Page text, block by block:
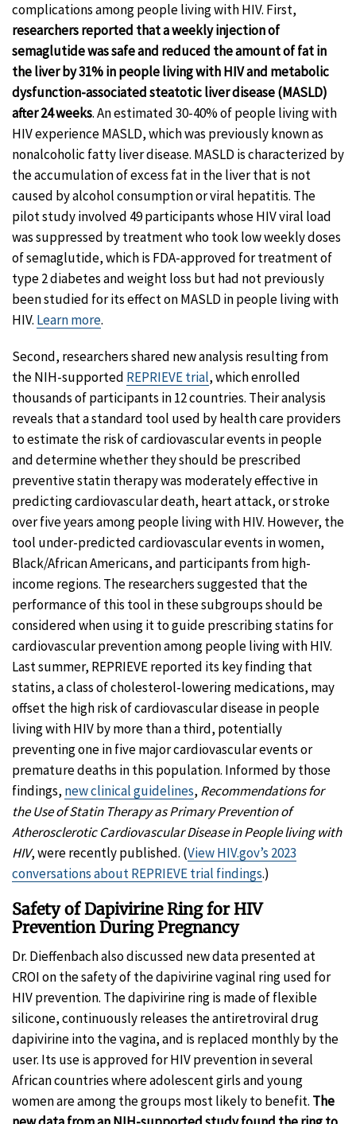
complications among people living with HIV. First,
researchers reported that a weekly injection of
semaglutide was safe and reduced the amount of fat in
the liver by 31% in people living with HIV and metabolic
dysfunction-associated steatotic liver disease (MASLD)
after 24 weeks. An estimated 30-40% of people living with
HIV experience MASLD, which was previously known as
nonalcoholic fatty liver disease. MASLD is characterized by
the accumulation of excess fat in the liver that is not
caused by alcohol consumption or viral hepatitis. The
pilot study involved 49 participants whose HIV viral load
was suppressed by treatment who took low weekly doses
of semaglutide, which is FDA-approved for treatment of
type 2 diabetes and weight loss but had not previously
been studied for its effect on MASLD in people living with
HIV. Learn more.
Second, researchers shared new analysis resulting from
the NIH-supported REPRIEVE trial, which enrolled
thousands of participants in 12 countries. Their analysis
reveals that a standard tool used by health care providers
to estimate the risk of cardiovascular events in people
and determine whether they should be prescribed
preventive statin therapy was moderately effective in
predicting cardiovascular death, heart attack, or stroke
over five years among people living with HIV. However, the
tool under-predicted cardiovascular events in women,
Black/African Americans, and participants from high-
income regions. The researchers suggested that the
performance of this tool in these subgroups should be
considered when using it to guide prescribing statins for
cardiovascular prevention among people living with HIV.
Last summer, REPRIEVE reported its key finding that
statins, a class of cholesterol-lowering medications, may
offset the high risk of cardiovascular disease in people
living with HIV by more than a third, potentially
preventing one in five major cardiovascular events or
premature deaths in this population. Informed by those
findings, new clinical guidelines, Recommendations for
the Use of Statin Therapy as Primary Prevention of
Atherosclerotic Cardiovascular Disease in People living with
HIV, were recently published. (View HIV.gov’s 2023
conversations about REPRIEVE trial findings.)
Safety of Dapivirine Ring for HIV
Prevention During Pregnancy
Dr. Dieffenbach also discussed new data presented at
CROI on the safety of the dapivirine vaginal ring used for
HIV prevention. The dapivirine ring is made of flexible
silicone, continuously releases the antiretroviral drug
dapivirine into the vagina, and is replaced monthly by the
user. Its use is approved for HIV prevention in several
African countries where adolescent girls and young
women are among the groups most likely to benefit. The